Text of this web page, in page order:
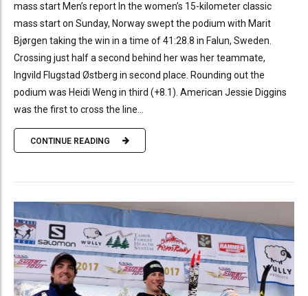
mass start Men’s report In the women’s 15-kilometer classic
mass start on Sunday, Norway swept the podium with Marit
Bjørgen taking the win in a time of 41:28.8 in Falun, Sweden.
Crossing just half a second behind her was her teammate,
Ingvild Flugstad Østberg in second place. Rounding out the
podium was Heidi Weng in third (+8.1). American Jessie Diggins
was the first to cross the line...
CONTINUE READING